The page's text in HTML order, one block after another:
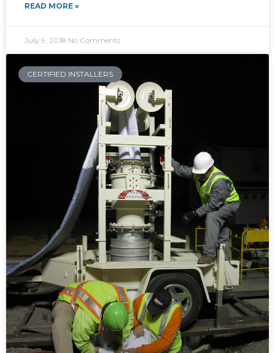
READ MORE »
July 9, 2018 No Comments
CERTIFIED INSTALLERS